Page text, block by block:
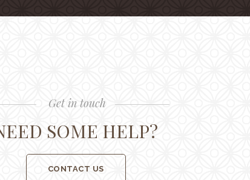
Get in touch
SOME HELP?
CONTACT US